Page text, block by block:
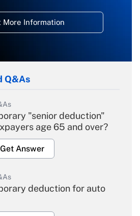
More Information
Q&As
"senior deduction"
age 65 and over?
Get Answer
deduction for auto